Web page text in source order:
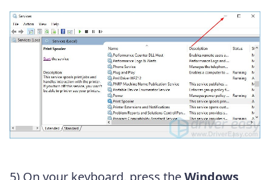
5) On your keyboard, press theWindows